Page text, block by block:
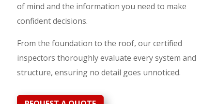
of mind and the information you need to make
confident decisions.
From the foundation to the roof, our certified
inspectors thoroughly evaluate every system and
structure, ensuring no detail goes unnoticed.